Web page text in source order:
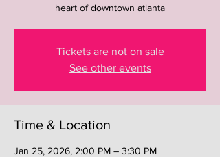
heart of downtown atlanta
Tickets are not on sale
See other events
Time & Location
Jan 25, 2026, 2:00 PM – 3:30 PM